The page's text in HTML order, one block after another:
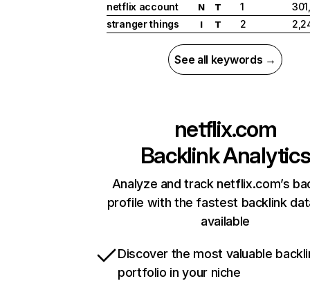
netflix account
N T 1
stranger things
I T 2
See all keywords →
netflix.com
Backlink Analytics
Analyze and track netflix.com’s
profile with the fastest backlink
available
Discover the most valuable
portfolio in your niche